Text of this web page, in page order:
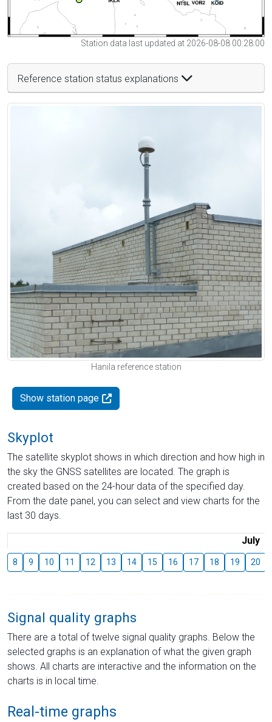
Station data last updated at 2026-08-08 00:28:00
Reference station status explanations
Hanila reference station
Show station page
Skyplot
The satellite skyplot shows in which direction and how high in
the sky the GNSS satellites are located. The graph is
created based on the 24-hour data of the specified day.
From the date panel, you can select and view charts for the
last 30 days.
July
8 9 10 11 12 13 14 15 16 17 18 19 20
Signal quality graphs
There are a total of twelve signal quality graphs. Below the
selected graphs is an explanation of what the given graph
shows. All charts are interactive and the information on the
charts is in local time.
Real-time graphs